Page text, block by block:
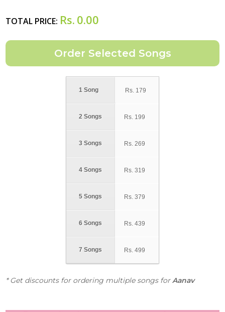
TOTAL PRICE: Rs. 0.00
1 Song
2 Songs
3 Songs
4 Songs
5 Songs
6 Songs
7 Songs
Rs. 179
Rs. 199
Rs. 269
Rs. 319
Rs. 379
Rs. 439
Rs. 499
* Get discounts for ordering multiple songs forAanav